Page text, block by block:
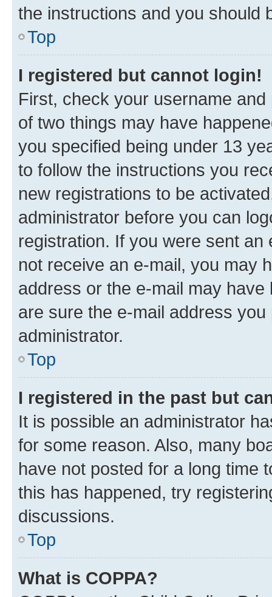
the instructions and you should
Top
I registered but cannot login!
First, check your username
of two things may have
you specified being under 13
to follow the instructions you
new registrations to be
administrator before you can
registration. If you were sent
not receive an e-mail, you may
address or the e-mail may
are sure the e-mail address
administrator.
Top
I registered in the past but
It is possible an administrator
for some reason. Also, many
have not posted for a long time
this has happened, try
discussions.
Top
What is COPPA?